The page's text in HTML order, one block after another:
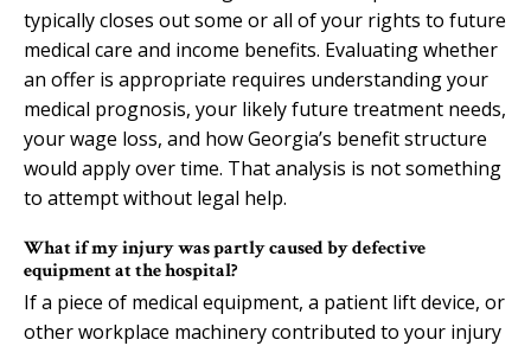
typically closes out some or all of your rights to future
medical care and income benefits. Evaluating whether
an offer is appropriate requires understanding your
medical prognosis, your likely future treatment needs,
your wage loss, and how Georgia’s benefit structure
would apply over time. That analysis is not something
to attempt without legal help.
What if my injury was partly caused by defective
equipment at the hospital?
If a piece of medical equipment, a patient lift device, or
other workplace machinery contributed to your injury